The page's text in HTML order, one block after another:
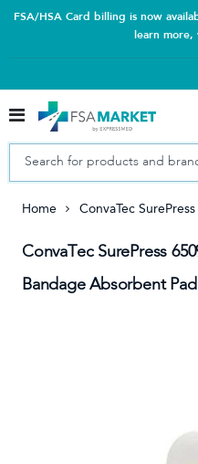
FSA/HSA Card billing is now
learn more,
Home ConvaTec
ConvaTec SurePress
Bandage Absorbent